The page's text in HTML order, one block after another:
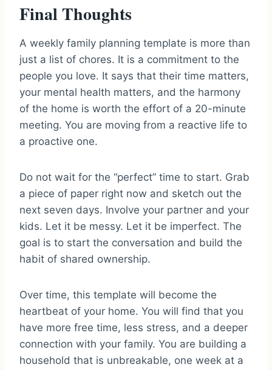
Final Thoughts
A weekly family planning template is more than
just a list of chores. It is a commitment to the
people you love. It says that their time matters,
your mental health matters, and the harmony
of the home is worth the effort of a 20-minute
meeting. You are moving from a reactive life to
a proactive one.
Do not wait for the “perfect” time to start. Grab
a piece of paper right now and sketch out the
next seven days. Involve your partner and your
kids. Let it be messy. Let it be imperfect. The
goal is to start the conversation and build the
habit of shared ownership.
Over time, this template will become the
heartbeat of your home. You will find that you
have more free time, less stress, and a deeper
connection with your family. You are building a
household that is unbreakable, one week at a